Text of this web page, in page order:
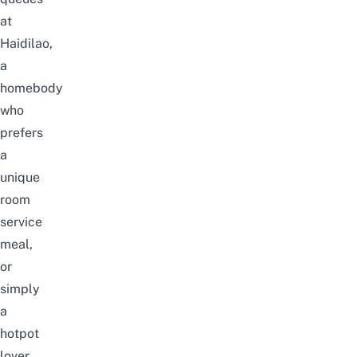
at
Haidilao,
a
homebody
who
prefers
a
unique
room
service
meal,
or
simply
a
hotpot